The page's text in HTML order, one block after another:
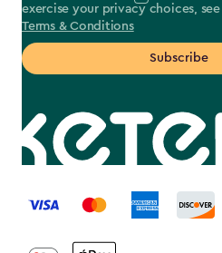
exercise your privacy choices, see
Terms & Conditions
Subscribe
label.payment